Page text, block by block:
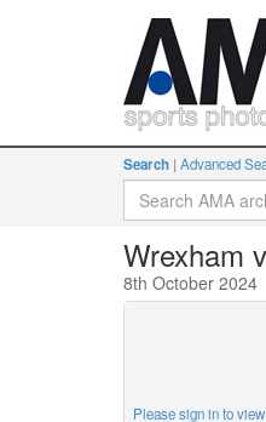
Search Advanced
Wrexham
8th October 2024
Please sign in to